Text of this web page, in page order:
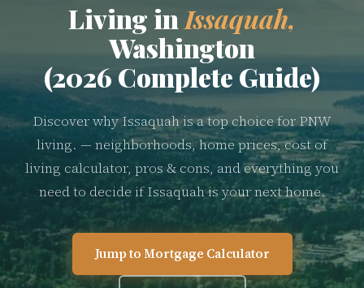
Living in Issaquah,
Washington
(2026 Complete Guide)
Discover why Issaquah is a top choice for PNW
living. — neighborhoods, home prices, cost of
living calculator, pros & cons, and everything you
need to decide if Issaquah is your next home.
Jump to Mortgage Calculator